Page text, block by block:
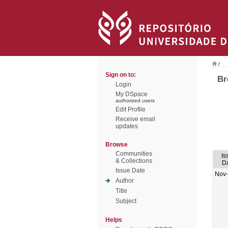
Sign on to:
Login
My DSpace
authorized users
Edit Profile
Receive email
updates
Browse
Communities
& Collections
Issue Date
Author
Title
Subject
Helps
/